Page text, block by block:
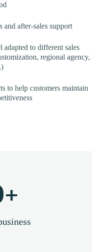
and after-sales support
adapted to different sales
regional agency,
to help customers maintain
+